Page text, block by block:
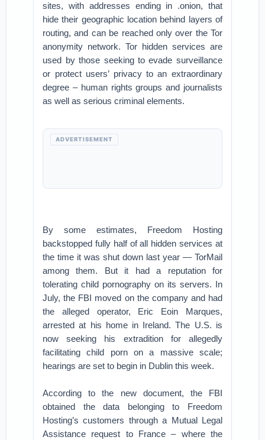
sites, with addresses ending in .onion, that
hide their geographic location behind layers of
routing, and can be reached only over the Tor
anonymity network. Tor hidden services are
used by those seeking to evade surveillance
or protect users’ privacy to an extraordinary
degree – human rights groups and journalists
as well as serious criminal elements.
ADVERTISEMENT
By some estimates, Freedom Hosting
backstopped fully half of all hidden services at
the time it was shut down last year — TorMail
among them. But it had a reputation for
tolerating child pornography on its servers. In
July, the FBI moved on the company and had
the alleged operator, Eric Eoin Marques,
arrested at his home in Ireland. The U.S. is
now seeking his extradition for allegedly
facilitating child porn on a massive scale;
hearings are set to begin in Dublin this week.
According to the new document, the FBI
obtained the data belonging to Freedom
Hosting’s customers through a Mutual Legal
Assistance request to France – where the